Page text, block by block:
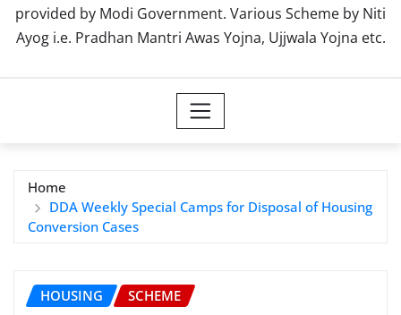
provided by Modi Government. Various Scheme by Niti
Ayog i.e. Pradhan Mantri Awas Yojna, Ujjwala Yojna etc.
Home
DDA Weekly Special Camps for Disposal of Housing
Conversion Cases
HOUSING SCHEME